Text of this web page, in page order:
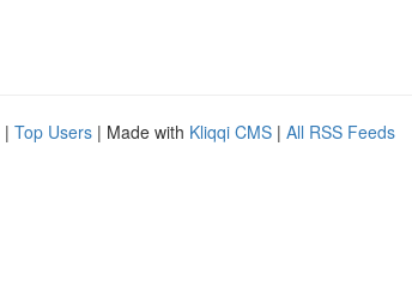
| Top Users | Made with Kliqqi CMS | All RSS Feeds